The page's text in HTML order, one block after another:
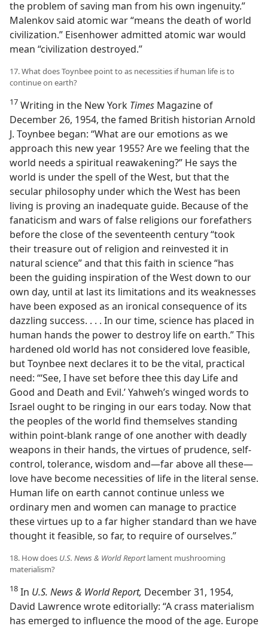
the problem of saving man from his own ingenuity.”
Malenkov said atomic war “means the death of world
civilization.” Eisenhower admitted atomic war would
mean “civilization destroyed.”
17. What does Toynbee point to as necessities if human life is to
continue on earth?
17 Writing in the New York Times Magazine of
December 26, 1954, the famed British historian Arnold
J. Toynbee began: “What are our emotions as we
approach this new year 1955? Are we feeling that the
world needs a spiritual reawakening?” He says the
world is under the spell of the West, but that the
secular philosophy under which the West has been
living is proving an inadequate guide. Because of the
fanaticism and wars of false religions our forefathers
before the close of the seventeenth century “took
their treasure out of religion and reinvested it in
natural science” and that this faith in science “has
been the guiding inspiration of the West down to our
own day, until at last its limitations and its weaknesses
have been exposed as an ironical consequence of its
dazzling success. . . . In our time, science has placed in
human hands the power to destroy life on earth.” This
hardened old world has not considered love feasible,
but Toynbee next declares it to be the vital, practical
need: “‘See, I have set before thee this day Life and
Good and Death and Evil.’ Yahweh’s winged words to
Israel ought to be ringing in our ears today. Now that
the peoples of the world find themselves standing
within point-blank range of one another with deadly
weapons in their hands, the virtues of prudence, self-
control, tolerance, wisdom and—far above all these—
love have become necessities of life in the literal sense.
Human life on earth cannot continue unless we
ordinary men and women can manage to practice
these virtues up to a far higher standard than we have
thought it feasible, so far, to require of ourselves.”
18. How does U.S. News & World Reportlament mushrooming
materialism?
18 In U.S. News & World Report, December 31, 1954,
David Lawrence wrote editorially: “A crass materialism
has emerged to influence the mood of the age. Europe